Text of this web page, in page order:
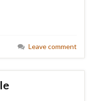
Leave comment